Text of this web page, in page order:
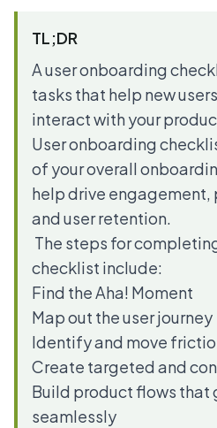
TL;DR
A user onboarding
tasks that help new
interact with your
User onboarding
of your overall
help drive
and user retention.
The steps for
checklist include:
Find the Aha! Moment
Map out the user journey
Identify and move
Create targeted and
Build product flows that
seamlessly